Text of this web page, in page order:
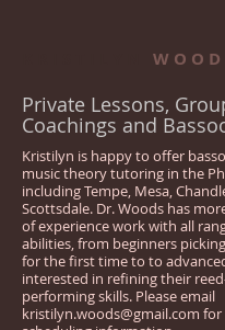
W O O D
Private Lessons,
Coachings and
Kristilyn is happy to offer
music theory tutoring in the
including Tempe, Mesa,
Scottsdale. Dr. Woods has
of experience work with all
abilities, from beginners
for the first time to to
interested in refining their
performing skills. Please email
kristilyn.woods@gmail.com for